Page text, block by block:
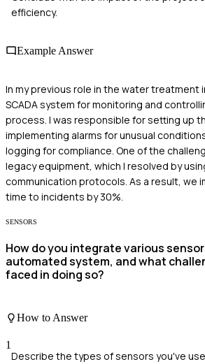
efficiency.
Example Answer
In my previous role in the water treatment
SCADA system for monitoring and
process. I was responsible for setting up
implementing alarms for unusual
logging for compliance. One of the
legacy equipment, which I resolved by
communication protocols. As a result, we
time to incidents by 30%.
SENSORS
How do you integrate various
automated system, and what
faced in doing so?
How to Answer
1
Describe the types of sensors you've